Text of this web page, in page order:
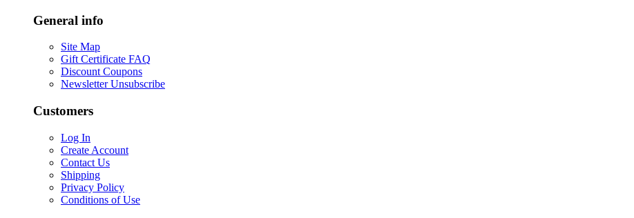
General info
Site Map
Gift Certificate FAQ
Discount Coupons
Newsletter Unsubscribe
Customers
Log In
Create Account
Contact Us
Shipping
Privacy Policy
Conditions of Use